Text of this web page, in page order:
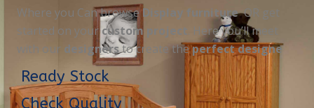
Where you Can browseDisplay furnitureOR get
started on your custom project. Here you’ll meet
with our designersto create theperfect designe
Ready Stock
Check Quality